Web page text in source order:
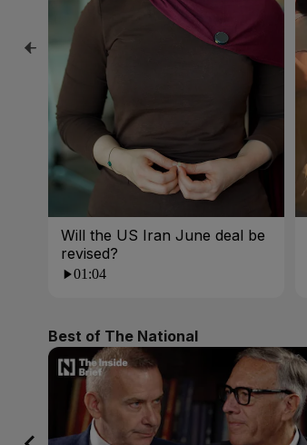
Will the US Iran June deal be
revised?
01:04
Best of The National